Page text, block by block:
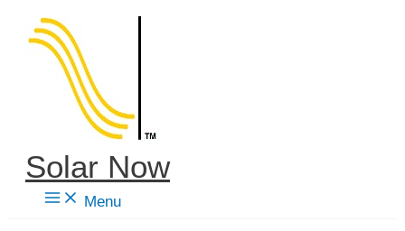
Solar Now
Menu